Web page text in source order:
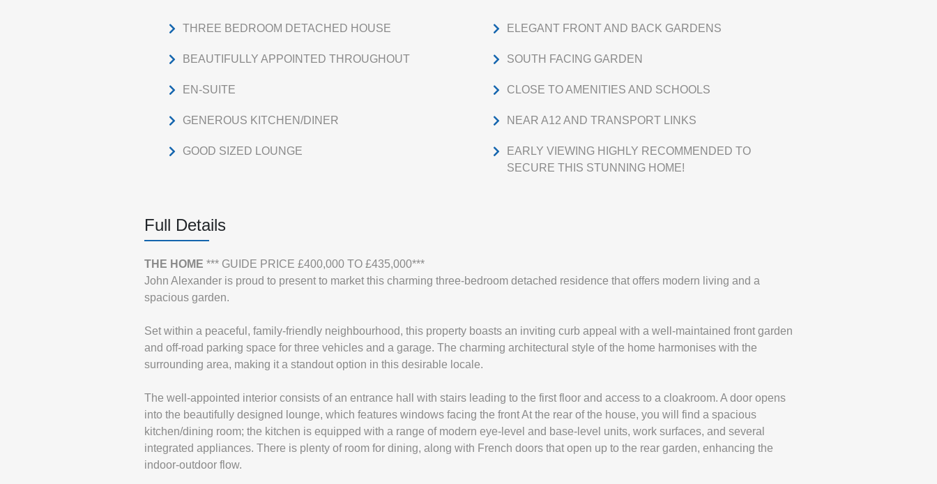
THREE BEDROOM DETACHED HOUSE
BEAUTIFULLY APPOINTED THROUGHOUT
EN-SUITE
GENEROUS KITCHEN/DINER
GOOD SIZED LOUNGE
ELEGANT FRONT AND BACK GARDENS
SOUTH FACING GARDEN
CLOSE TO AMENITIES AND SCHOOLS
NEAR A12 AND TRANSPORT LINKS
EARLY VIEWING HIGHLY RECOMMENDED TO
SECURE THIS STUNNING HOME!
Full Details
THE HOME *** GUIDE PRICE £400,000 TO £435,000***
John Alexander is proud to present to market this charming three-bedroom detached residence that offers modern living and a
spacious garden.
Set within a peaceful, family-friendly neighbourhood, this property boasts an inviting curb appeal with a well-maintained front garden
and off-road parking space for three vehicles and a garage. The charming architectural style of the home harmonises with the
surrounding area, making it a standout option in this desirable locale.
The well-appointed interior consists of an entrance hall with stairs leading to the first floor and access to a cloakroom. A door opens
into the beautifully designed lounge, which features windows facing the front At the rear of the house, you will find a spacious
kitchen/dining room; the kitchen is equipped with a range of modern eye-level and base-level units, work surfaces, and several
integrated appliances. There is plenty of room for dining, along with French doors that open up to the rear garden, enhancing the
indoor-outdoor flow.